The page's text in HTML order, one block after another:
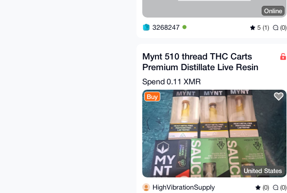
Online
3268247 5 (1) (0)
Mynt 510 thread THC Carts
Premium Distillate Live Resin
and Sauce 1 gram
Spend 0.11 XMR
Buy
United States
HighVibrationSupply (0) (0)